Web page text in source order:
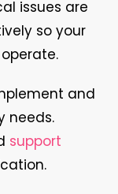
issues are
so your
and
needs.
support